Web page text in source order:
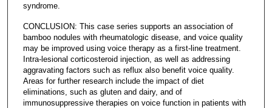
syndrome.
CONCLUSION: This case series supports an association of
bamboo nodules with rheumatologic disease, and voice quality
may be improved using voice therapy as a first-line treatment.
Intra-lesional corticosteroid injection, as well as addressing
aggravating factors such as reflux also benefit voice quality.
Areas for further research include the impact of diet
eliminations, such as gluten and dairy, and of
immunosuppressive therapies on voice function in patients with